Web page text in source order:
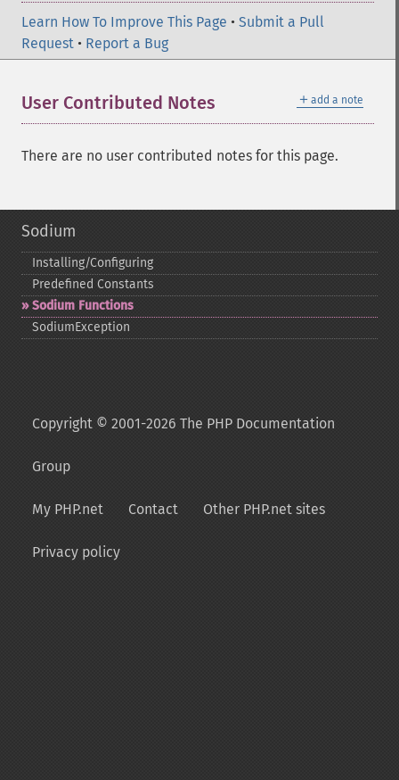
Learn How To Improve This Page • Submit a Pull
Request • Report a Bug
＋ add a note
User Contributed Notes
There are no user contributed notes for this page.
Sodium
Installing/Configuring
Predefined Constants
Sodium Functions
SodiumException
Copyright © 2001-2026 The PHP Documentation
Group
My PHP.net Contact Other PHP.net sites
Privacy policy